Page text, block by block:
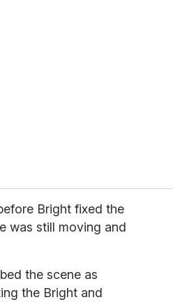
Bright fixed the
was still moving and
the scene as
the Bright and